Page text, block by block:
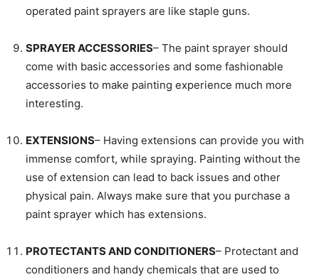
operated paint sprayers are like staple guns.
SPRAYER ACCESSORIES– The paint sprayer should
come with basic accessories and some fashionable
accessories to make painting experience much more
interesting.
EXTENSIONS– Having extensions can provide you with
immense comfort, while spraying. Painting without the
use of extension can lead to back issues and other
physical pain. Always make sure that you purchase a
paint sprayer which has extensions.
PROTECTANTS AND CONDITIONERS– Protectant and
conditioners and handy chemicals that are used to